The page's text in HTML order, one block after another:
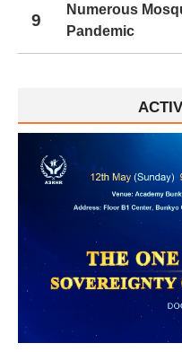
9
Numerous
Pandemic